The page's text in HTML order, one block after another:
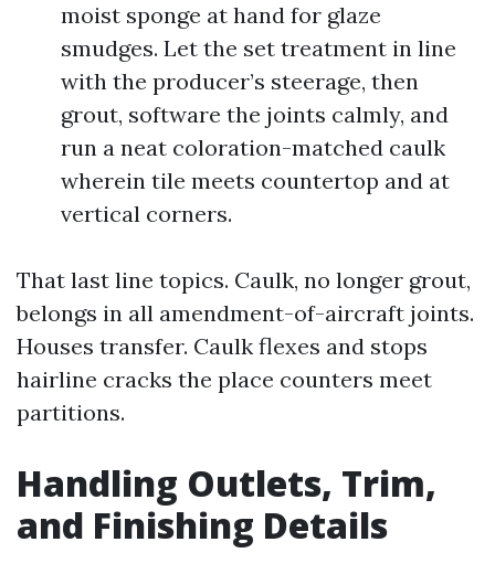
moist sponge at hand for glaze
smudges. Let the set treatment in line
with the producer’s steerage, then
grout, software the joints calmly, and
run a neat coloration-matched caulk
wherein tile meets countertop and at
vertical corners.
That last line topics. Caulk, no longer grout,
belongs in all amendment-of-aircraft joints.
Houses transfer. Caulk flexes and stops
hairline cracks the place counters meet
partitions.
Handling Outlets, Trim,
and Finishing Details